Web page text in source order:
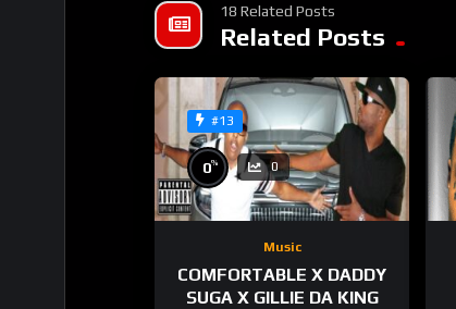
18 Related Posts
Related Posts
#13
0% 0
Music
COMFORTABLE X DADDY
SUGA X GILLIE DA KING